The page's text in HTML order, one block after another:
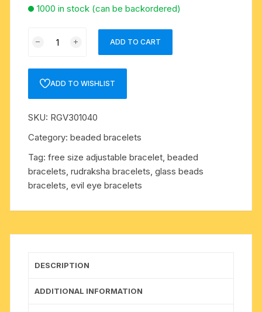
1000 in stock (can be backordered)
mukhi)
27
beads
bracelets
with
screw
hook.
useful
ADD TO CART
ADD TO WISHLIST
SKU: RGV301040
Category:beaded bracelets
Tag:free size adjustable bracelet, beaded
bracelets, rudraksha bracelets, glass beads
bracelets, evil eye bracelets
DESCRIPTION
ADDITIONAL INFORMATION